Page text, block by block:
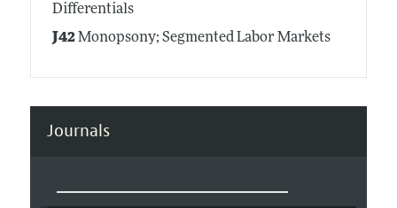
Differentials
J42Monopsony; Segmented Labor Markets
Journals